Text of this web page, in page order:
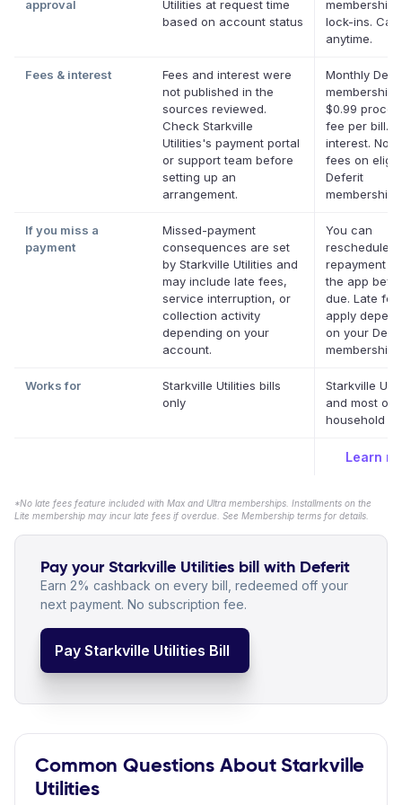
approval
Utilities at request time
based on account status
membership,
lock-ins.
anytime.
Fees & interest
Fees and interest were
not published in the
sources reviewed.
Check Starkville
Utilities's payment portal
or support team before
setting up an
arrangement.
Monthly
membership
$0.99
fee per bill.
interest. No
fees on
Deferit
If you miss a
payment
Missed-payment
consequences are set
by Starkville Utilities and
may include late fees,
service interruption, or
collection activity
depending on your
account.
You can
reschedule a
repayment
the app
due. Late
apply
on your
membership.
Works for
Starkville Utilities bills
only
Starkville
and most
household
Learn
*No late fees feature included with Max and Ultra memberships. Installments on the
Lite membership may incur late fees if overdue. See Membership terms for details.
Pay your Starkville Utilities bill with Deferit
Earn 2% cashback on every bill, redeemed off your
next payment. No subscription fee.
Pay Starkville Utilities Bill
Common Questions About Starkville
Utilities